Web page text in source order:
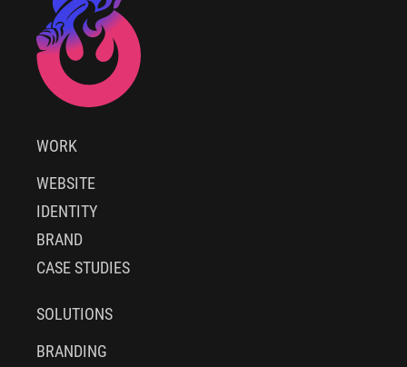
WORK
WEBSITE
IDENTITY
BRAND
CASE STUDIES
SOLUTIONS
BRANDING